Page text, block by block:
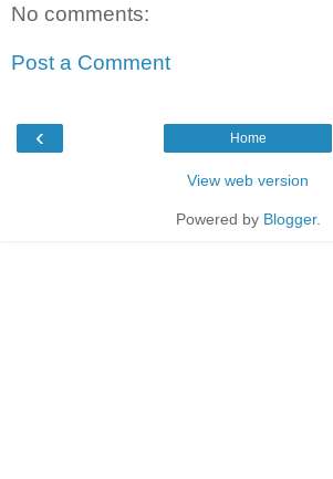
No comments:
Post a Comment
‹ Home
View web version
Powered by Blogger.